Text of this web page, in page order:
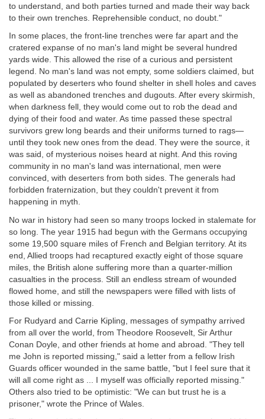
to understand, and both parties turned and made their way back
to their own trenches. Reprehensible conduct, no doubt."
In some places, the front-line trenches were far apart and the
cratered expanse of no man's land might be several hundred
yards wide. This allowed the rise of a curious and persistent
legend. No man's land was not empty, some soldiers claimed, but
populated by deserters who found shelter in shell holes and caves
as well as abandoned trenches and dugouts. After every skirmish,
when darkness fell, they would come out to rob the dead and
dying of their food and water. As time passed these spectral
survivors grew long beards and their uniforms turned to rags—
until they took new ones from the dead. They were the source, it
was said, of mysterious noises heard at night. And this roving
community in no man's land was international, men were
convinced, with deserters from both sides. The generals had
forbidden fraternization, but they couldn't prevent it from
happening in myth.
No war in history had seen so many troops locked in stalemate for
so long. The year 1915 had begun with the Germans occupying
some 19,500 square miles of French and Belgian territory. At its
end, Allied troops had recaptured exactly eight of those square
miles, the British alone suffering more than a quarter-million
casualties in the process. Still an endless stream of wounded
flowed home, and still the newspapers were filled with lists of
those killed or missing.
For Rudyard and Carrie Kipling, messages of sympathy arrived
from all over the world, from Theodore Roosevelt, Sir Arthur
Conan Doyle, and other friends at home and abroad. "They tell
me John is reported missing," said a letter from a fellow Irish
Guards officer wounded in the same battle, "but I feel sure that it
will all come right as ... I myself was officially reported missing."
Others also tried to be optimistic: "We can but trust he is a
prisoner," wrote the Prince of Wales.